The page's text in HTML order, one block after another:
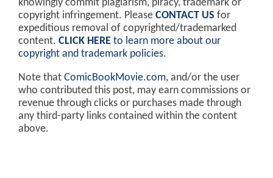
knowingly commit plagiarism, piracy, trademark or
copyright infringement. Please CONTACT US for
expeditious removal of copyrighted/trademarked
content. CLICK HERE to learn more about our
copyright and trademark policies.
Note that ComicBookMovie.com, and/or the user
who contributed this post, may earn commissions or
revenue through clicks or purchases made through
any third-party links contained within the content
above.